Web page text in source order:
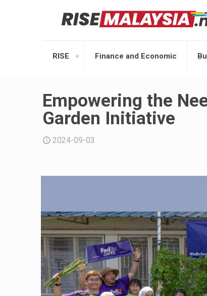
RISE Finance and Economic
Empowering the
Garden Initiative
2024-09-03